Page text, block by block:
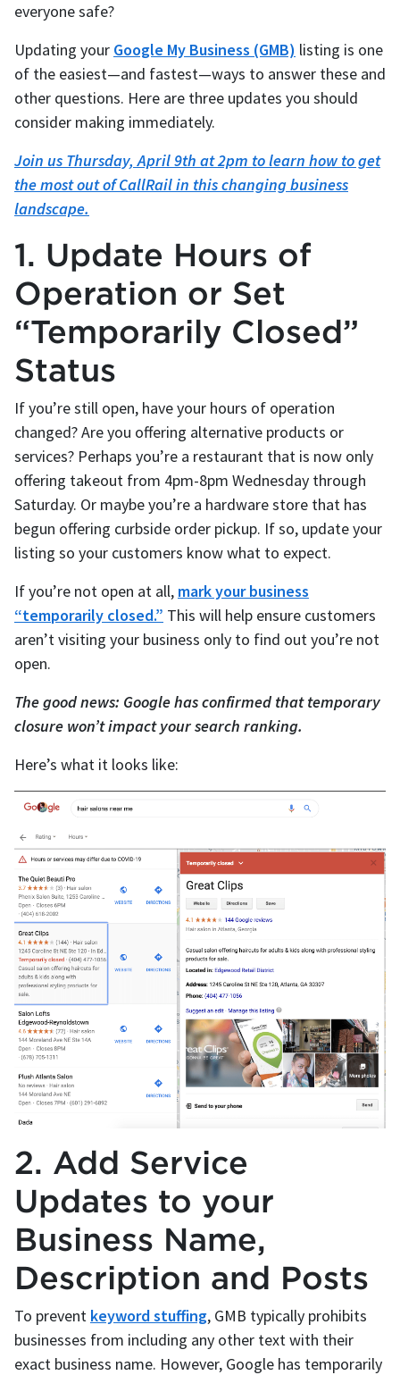
everyone safe?
Updating your Google My Business (GMB) listing is one
of the easiest—and fastest—ways to answer these and
other questions. Here are three updates you should
consider making immediately.
Join us Thursday, April 9th at 2pm to learn how to get
the most out of CallRail in this changing business
landscape.
1. Update Hours of
Operation or Set
“Temporarily Closed”
Status
If you’re still open, have your hours of operation
changed? Are you offering alternative products or
services? Perhaps you’re a restaurant that is now only
offering takeout from 4pm-8pm Wednesday through
Saturday. Or maybe you’re a hardware store that has
begun offering curbside order pickup. If so, update your
listing so your customers know what to expect.
If you’re not open at all, mark your business
“temporarily closed.” This will help ensure customers
aren’t visiting your business only to find out you’re not
open.
The good news: Google has confirmed that temporary
closure won’t impact your search ranking.
Here’s what it looks like:
2. Add Service
Updates to your
Business Name,
Description and Posts
To prevent keyword stuffing, GMB typically prohibits
businesses from including any other text with their
exact business name. However, Google has temporarily